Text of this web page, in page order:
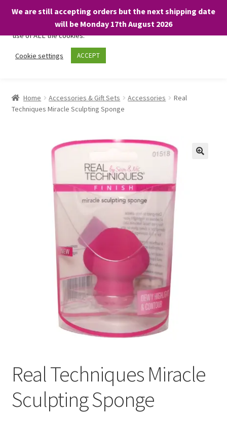
We are still accepting orders but the next shipping date
will be Monday 17th August 2026
Skip
Skip
About
child
BARGAINS £1.49 or less!
Home Accessories & Gift Sets Accessories
Real
Techniques Miracle Sculpting Sponge
Real Techniques Miracle
Sculpting Sponge
We only use necessary cookies on our website to facilitate your
visit and any purchases. By clicking “Accept”, you consent to the
use of ALL the cookies.
Cookie settings ACCEPT